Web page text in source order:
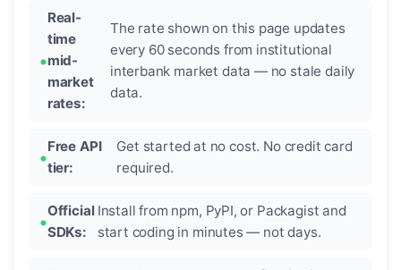
Real-
time
mid-
market
rates:
The rate shown on this page updates
every 60 seconds from institutional
interbank market data — no stale daily
data.
Free API
tier:
Get started at no cost. No credit card
required.
Official
SDKs:
Install from npm, PyPI, or Packagist and
start coding in minutes — not days.